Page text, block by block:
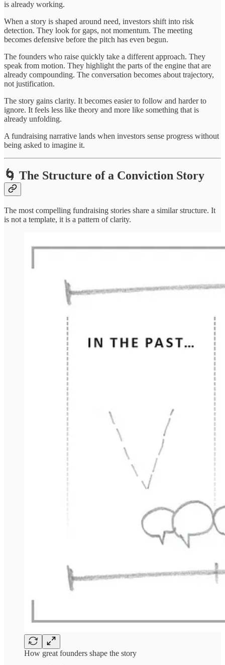
is already working.
When a story is shaped around need, investors shift into risk
detection. They look for gaps, not momentum. The meeting
becomes defensive before the pitch has even begun.
The founders who raise quickly take a different approach. They
speak from motion. They highlight the parts of the engine that are
already compounding. The conversation becomes about trajectory,
not justification.
The story gains clarity. It becomes easier to follow and harder to
ignore. It feels less like theory and more like something that is
already unfolding.
A fundraising narrative lands when investors sense progress without
being asked to imagine it.
🌀 The Structure of a Conviction Story
The most compelling fundraising stories share a similar structure. It
is not a template, it is a pattern of clarity.
How great founders shape the story